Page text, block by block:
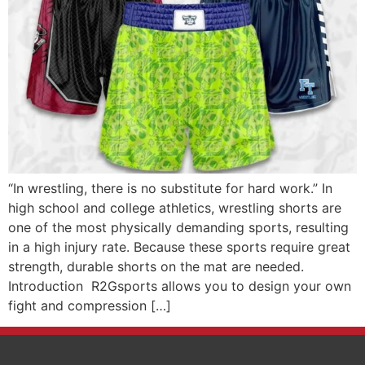
“In wrestling, there is no substitute for hard work.” In
high school and college athletics, wrestling shorts are
one of the most physically demanding sports, resulting
in a high injury rate. Because these sports require great
strength, durable shorts on the mat are needed.
Introduction R2Gsports allows you to design your own
fight and compression […]